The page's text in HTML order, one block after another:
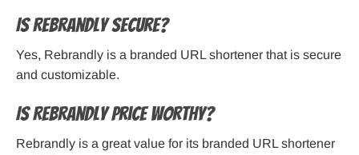
Is Rebrandly secure?
Yes, Rebrandly is a branded URL shortener that is secure
and customizable.
Is Rebrandly price worthy?
Rebrandly is a great value for its branded URL shortener